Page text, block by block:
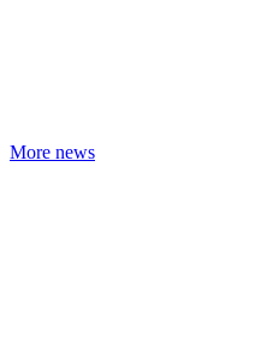
More news